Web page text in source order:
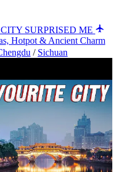
SURPRISED ME
Hotpot & Ancient Charm
/ Sichuan